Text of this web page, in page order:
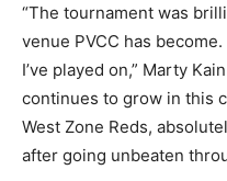
“The tournament was
venue PVCC has
I’ve played on,” Marty
continues to grow in this
West Zone Reds,
after going unbeaten